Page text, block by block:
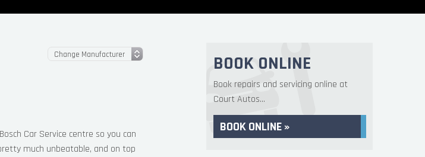
Car Service centre so you can
much unbeatable, and on top
BOOK ONLINE
Book repairs and servicing online at
Court Autos...
BOOK ONLINE »